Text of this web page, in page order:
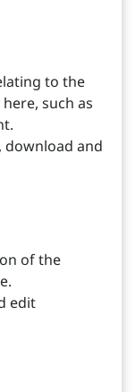
to the
such as
download and
of the
edit